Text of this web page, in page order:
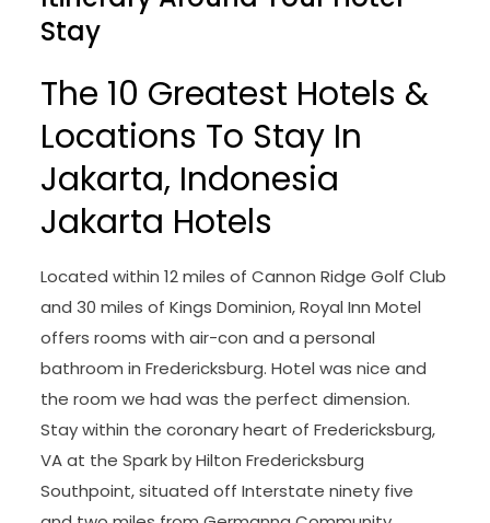
Stay
The 10 Greatest Hotels &
Locations To Stay In
Jakarta, Indonesia
Jakarta Hotels
Located within 12 miles of Cannon Ridge Golf Club
and 30 miles of Kings Dominion, Royal Inn Motel
offers rooms with air-con and a personal
bathroom in Fredericksburg. Hotel was nice and
the room we had was the perfect dimension.
Stay within the coronary heart of Fredericksburg,
VA at the Spark by Hilton Fredericksburg
Southpoint, situated off Interstate ninety five